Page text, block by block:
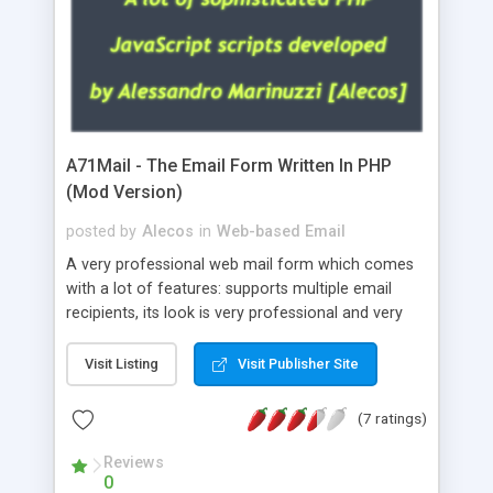
A71Mail - The Email Form Written In PHP
(Mod Version)
posted by Alecos in Web-based Email
A very professional web mail form which comes
with a lot of features: supports multiple email
recipients, its look is very professional and very
about the visitors like ip, browser, os, referer,
whois, geoip, is fully configurable, is very easy to
use and install, is fully configurable because uses
external templates, has inline error messages, is
able to verify any field by using the regex,
supports 6 languages at the moment (italian,
Visit Listing Visit Publisher Site
(7 ratings)
Reviews
0